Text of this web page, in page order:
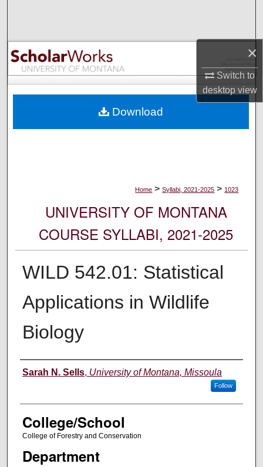
×
Switch to
desktopview
Browse Collections
My Account
Digital Commons Network™
Home > Syllabi, 2021-2025 > 1023
UNIVERSITY OF MONTANA
COURSE SYLLABI, 2021-2025
WILD 542.01: Statistical
Applications in Wildlife
Biology
Instructor
Sarah N. Sells, University of Montana, Missoula
Follow
College/School
College of Forestry and Conservation
Department
Download